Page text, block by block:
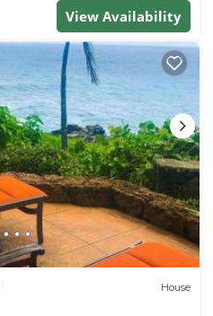
View Availability
House